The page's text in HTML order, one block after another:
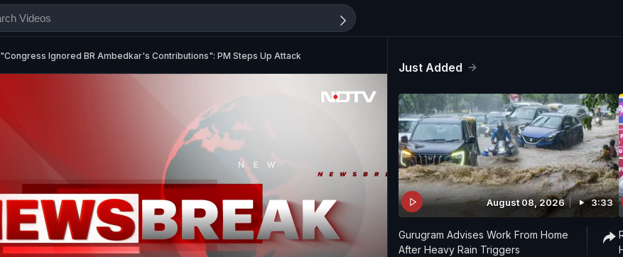
"Congress Ignored BR Ambedkar's Contributions": PM Steps Up Attack
Just Added
August 08, 2026 3:33
Gurugram Advises Work From Home
After Heavy Rain Triggers